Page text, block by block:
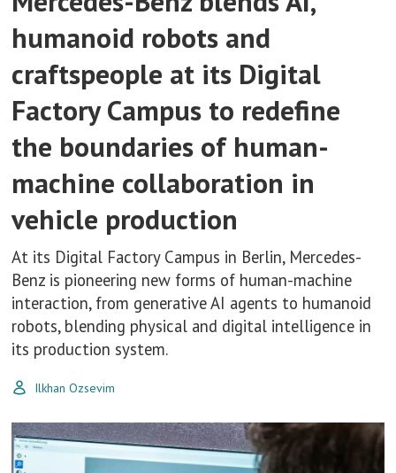
humanoid robots and
craftspeople at its Digital
Factory Campus to redefine
the boundaries of human-
machine collaboration in
vehicle production
At its Digital Factory Campus in Berlin, Mercedes-
Benz is pioneering new forms of human-machine
interaction, from generative AI agents to humanoid
robots, blending physical and digital intelligence in
its production system.
Ilkhan Ozsevim